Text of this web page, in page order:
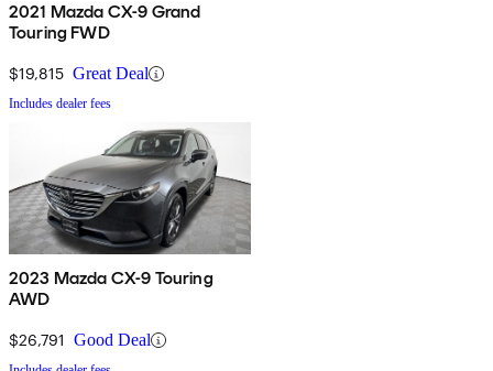
2021 Mazda CX-9 Grand
Touring FWD
$19,815 Great Deal
Includes dealer fees
2023 Mazda CX-9 Touring
AWD
$26,791 Good Deal